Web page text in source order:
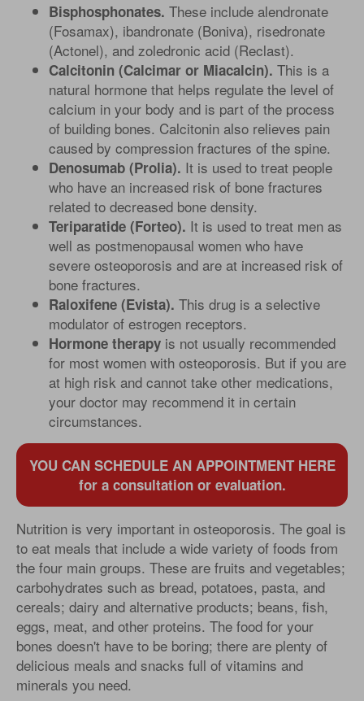
Bisphosphonates. These include alendronate
(Fosamax), ibandronate (Boniva), risedronate
(Actonel), and zoledronic acid (Reclast).
Calcitonin (Calcimar or Miacalcin). This is a
natural hormone that helps regulate the level of
calcium in your body and is part of the process
of building bones. Calcitonin also relieves pain
caused by compression fractures of the spine.
Denosumab (Prolia). It is used to treat people
who have an increased risk of bone fractures
related to decreased bone density.
Teriparatide (Forteo). It is used to treat men as
well as postmenopausal women who have
severe osteoporosis and are at increased risk of
bone fractures.
Raloxifene (Evista). This drug is a selective
modulator of estrogen receptors.
Hormone therapy is not usually recommended
for most women with osteoporosis. But if you are
at high risk and cannot take other medications,
your doctor may recommend it in certain
circumstances.
YOU CAN SCHEDULE AN APPOINTMENT HERE
for a consultation or evaluation.
Nutrition is very important in osteoporosis. The goal is
to eat meals that include a wide variety of foods from
the four main groups. These are fruits and vegetables;
carbohydrates such as bread, potatoes, pasta, and
cereals; dairy and alternative products; beans, fish,
eggs, meat, and other proteins. The food for your
bones doesn't have to be boring; there are plenty of
delicious meals and snacks full of vitamins and
minerals you need.